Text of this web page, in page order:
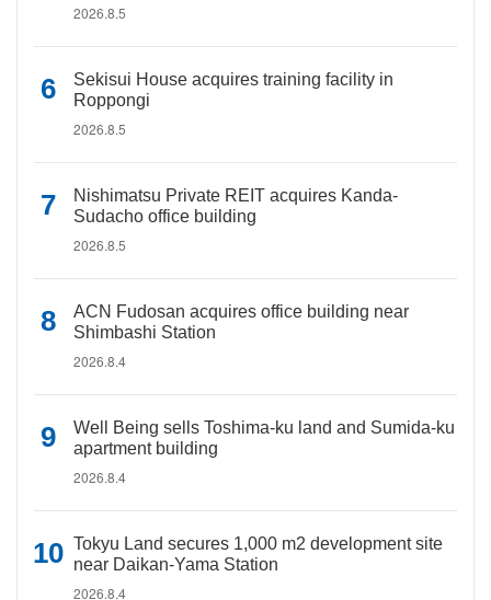
2026.8.5
Sekisui House acquires training facility in
Roppongi
2026.8.5
Nishimatsu Private REIT acquires Kanda-
Sudacho office building
2026.8.5
ACN Fudosan acquires office building near
Shimbashi Station
2026.8.4
Well Being sells Toshima-ku land and Sumida-ku
apartment building
2026.8.4
Tokyu Land secures 1,000 m2 development site
near Daikan-Yama Station
2026.8.4